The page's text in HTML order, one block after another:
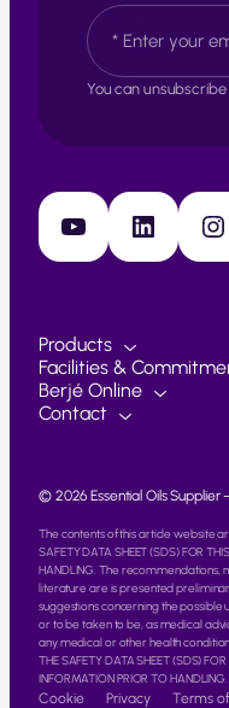
t
a
t
E
m
a
iYou can unsubscribe
YouTube LinkedIn Instagram
Products
Facilities &
Berjé Online
Contact
© 2026 Essential Oils
The contents of this article website
SAFETY DATA SHEET (SDS) FOR
HANDLING. The recommendations,
literature are is presented
suggestions concerning the
or to be taken to be, as medical
any medical or other health
THE SAFETY DATA SHEET (SDS)
INFORMATION PRIOR TO HANDLING.
Cookie Privacy Terms of